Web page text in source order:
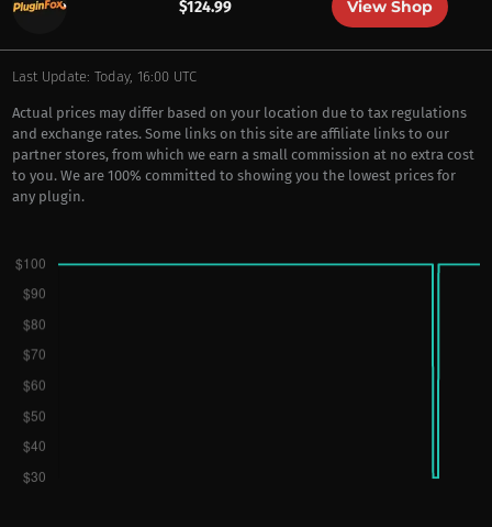
$124.99 View Shop
Last Update: Today, 16:00 UTC
Actual prices may differ based on your location due to tax regulations
and exchange rates. Some links on this site are affiliate links to our
partner stores, from which we earn a small commission at no extra cost
to you. We are 100% committed to showing you the lowest prices for
any plugin.